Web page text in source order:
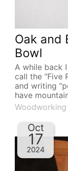
Oak and
Bowl
A while back
call the “Five
and writing
have
Woodworking
Oct
17
2024